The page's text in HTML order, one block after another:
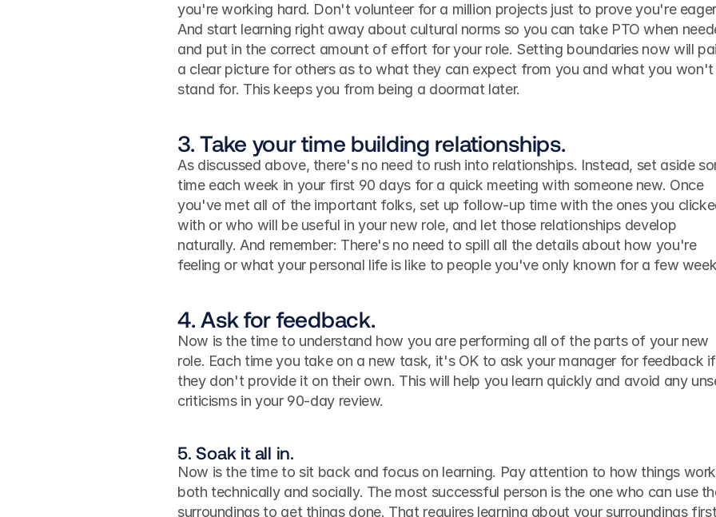
you're working hard. Don't volunteer for a million projects just to prove you're
And start learning right away about cultural norms so you can take PTO when
and put in the correct amount of effort for your role. Setting boundaries now will
a clear picture for others as to what they can expect from you and what you won't
stand for. This keeps you from being a doormat later.
3. Take your time building relationships.
As discussed above, there's no need to rush into relationships. Instead, set aside
time each week in your first 90 days for a quick meeting with someone new. Once
you've met all of the important folks, set up follow-up time with the ones you
with or who will be useful in your new role, and let those relationships develop
naturally. And remember: There's no need to spill all the details about how you're
feeling or what your personal life is like to people you've only known for a few
4. Ask for feedback.
Now is the time to understand how you are performing all of the parts of your new
role. Each time you take on a new task, it's OK to ask your manager for feedback if
they don't provide it on their own. This will help you learn quickly and avoid any
criticisms in your 90-day review.
5. Soak it all in.
Now is the time to sit back and focus on learning. Pay attention to how things
both technically and socially. The most successful person is the one who can use
surroundings to get things done. That requires learning about your surroundings